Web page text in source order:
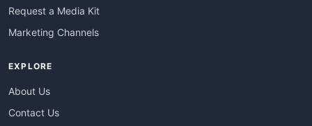
Request a Media Kit
Marketing Channels
EXPLORE
About Us
Contact Us